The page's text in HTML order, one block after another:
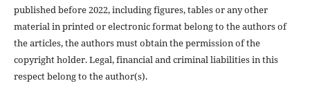
published before 2022, including figures, tables or any other
material in printed or electronic format belong to the authors of
the articles, the authors must obtain the permission of the
copyright holder. Legal, financial and criminal liabilities in this
respect belong to the author(s).